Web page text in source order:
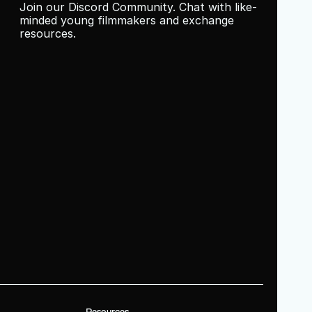
Join our Discord Community. Chat with like-
minded young filmmakers and exchange
resources.